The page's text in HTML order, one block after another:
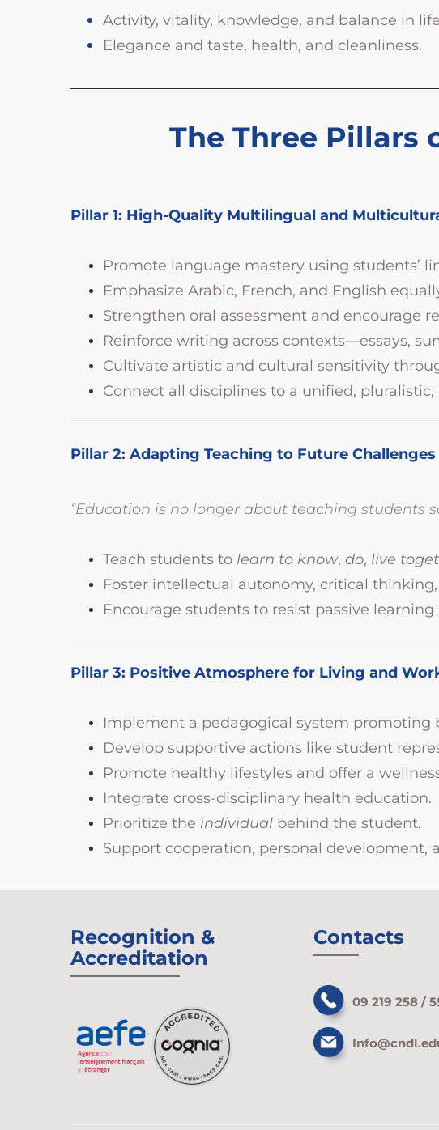
Activity, vitality, knowledge, and balance in
Elegance and taste, health, and cleanliness.
The Three Pillars
Pillar 1: High-Quality Multilingual and
Promote language mastery using students’
Emphasize Arabic, French, and English
Strengthen oral assessment and encourage
Reinforce writing across contexts—essays,
Cultivate artistic and cultural sensitivity
Connect all disciplines to a unified,
Pillar 2: Adapting Teaching to Future Challenges
“Education is no longer about teaching students
Teach students to learn to know, do, live
Foster intellectual autonomy, critical
Encourage students to resist passive
Pillar 3: Positive Atmosphere for Living and
Implement a pedagogical system
Develop supportive actions like student
Promote healthy lifestyles and offer a
Integrate cross-disciplinary health education.
Prioritize the individual behind the student.
Support cooperation, personal development,
Recognition &
Accreditation
Contacts
09 219 258 /